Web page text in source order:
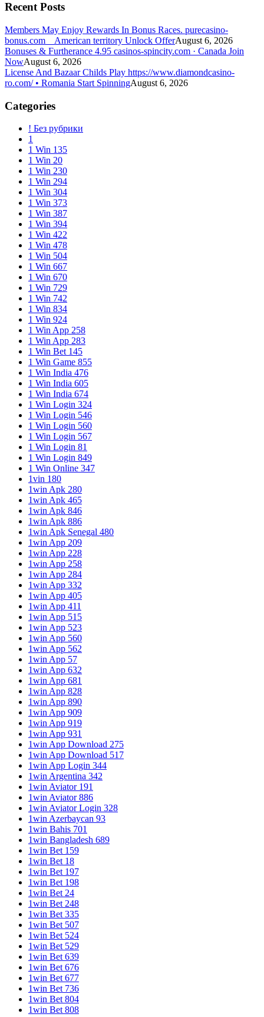
Recent Posts
Members May Enjoy Rewards In Bonus Races. purecasino-
bonus.com _ American territory Unlock OfferAugust 6, 2026
Bonuses & Furtherance 4.95 casinos-spincity.com · Canada Join
NowAugust 6, 2026
License And Bazaar Childs Play https://www.diamondcasino-
ro.com/ • Romania Start SpinningAugust 6, 2026
Categories
! Без рубрики
1
1 Win 135
1 Win 20
1 Win 230
1 Win 294
1 Win 304
1 Win 373
1 Win 387
1 Win 394
1 Win 422
1 Win 478
1 Win 504
1 Win 667
1 Win 670
1 Win 729
1 Win 742
1 Win 834
1 Win 924
1 Win App 258
1 Win App 283
1 Win Bet 145
1 Win Game 855
1 Win India 476
1 Win India 605
1 Win India 674
1 Win Login 324
1 Win Login 546
1 Win Login 560
1 Win Login 567
1 Win Login 81
1 Win Login 849
1 Win Online 347
1vin 180
1win Apk 280
1win Apk 465
1win Apk 846
1win Apk 886
1win Apk Senegal 480
1win App 209
1win App 228
1win App 258
1win App 284
1win App 332
1win App 405
1win App 411
1win App 515
1win App 523
1win App 560
1win App 562
1win App 57
1win App 632
1win App 681
1win App 828
1win App 890
1win App 909
1win App 919
1win App 931
1win App Download 275
1win App Download 517
1win App Login 344
1win Argentina 342
1win Aviator 191
1win Aviator 886
1win Aviator Login 328
1win Azerbaycan 93
1win Bahis 701
1win Bangladesh 689
1win Bet 159
1win Bet 18
1win Bet 197
1win Bet 198
1win Bet 24
1win Bet 248
1win Bet 335
1win Bet 507
1win Bet 524
1win Bet 529
1win Bet 639
1win Bet 676
1win Bet 677
1win Bet 736
1win Bet 804
1win Bet 808